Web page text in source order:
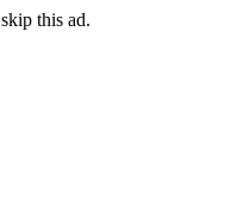
skip this ad.